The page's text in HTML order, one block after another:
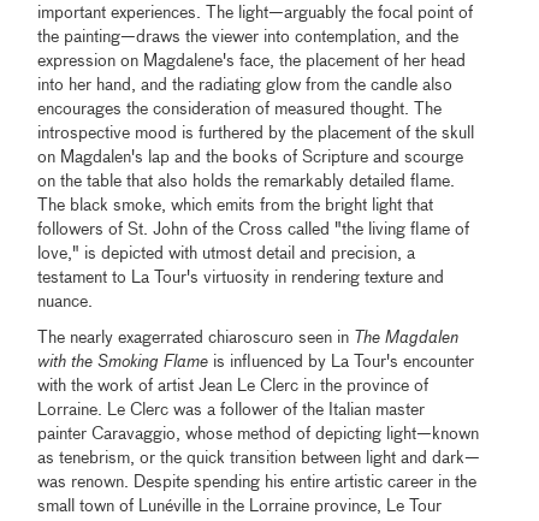
important experiences. The light—arguably the focal point of
the painting—draws the viewer into contemplation, and the
expression on Magdalene's face, the placement of her head
into her hand, and the radiating glow from the candle also
encourages the consideration of measured thought. The
introspective mood is furthered by the placement of the skull
on Magdalen's lap and the books of Scripture and scourge
on the table that also holds the remarkably detailed flame.
The black smoke, which emits from the bright light that
followers of St. John of the Cross called "the living flame of
love," is depicted with utmost detail and precision, a
testament to La Tour's virtuosity in rendering texture and
nuance.
The nearly exagerrated chiaroscuro seen in The Magdalen
with the Smoking Flame is influenced by La Tour's encounter
with the work of artist Jean Le Clerc in the province of
Lorraine. Le Clerc was a follower of the Italian master
painter Caravaggio, whose method of depicting light—known
as tenebrism, or the quick transition between light and dark—
was renown. Despite spending his entire artistic career in the
small town of Lunéville in the Lorraine province, Le Tour